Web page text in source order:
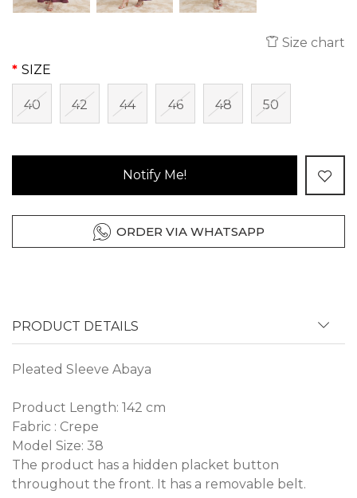
Size chart
SIZE
40 42 44 46 48 50
Notify Me!
ORDER VIA WHATSAPP
PRODUCT DETAILS
Pleated Sleeve Abaya
Product Length: 142 cm
Fabric : Crepe
Model Size: 38
The product has a hidden placket button
throughout the front. It has a removable belt.